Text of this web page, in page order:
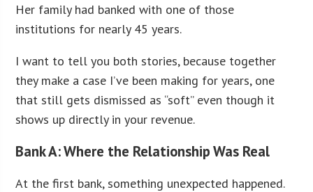
Her family had banked with one of those
institutions for nearly 45 years.
I want to tell you both stories, because together
they make a case I’ve been making for years, one
that still gets dismissed as “soft” even though it
shows up directly in your revenue.
Bank A: Where the Relationship Was Real
At the first bank, something unexpected happened.